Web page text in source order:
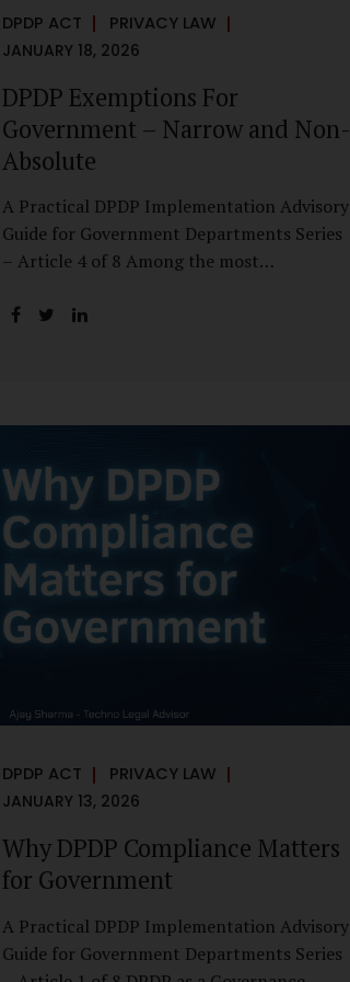
DPDP ACT
PRIVACY LAW
JANUARY 18, 2026
DPDP Exemptions For
Government – Narrow and Non-
Absolute
A Practical DPDP Implementation Advisory
Guide for Government Departments Series
– Article 4 of 8 Among the most
its exemptions. In many government
assumption is not only inaccurate—it is
exemptions for specific State functions.
However, these exemptions are narrow in
scope, purpose-driven, and subject to
continuing obligations. They are designed
to enable governance, not to suspend
accountability. Why Exemptions Exist at All
Government operates in environments
DPDP ACT
PRIVACY LAW
JANUARY 13, 2026
Why DPDP Compliance Matters
for Government
A Practical DPDP Implementation Advisory
Guide for Government Departments Series